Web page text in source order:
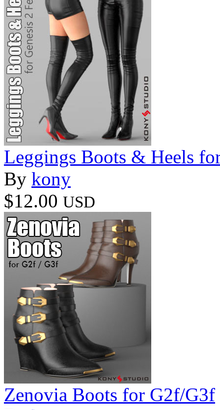
Leggings Boots & Heels
By kony
$12.00 USD
Zenovia Boots for G2f/G3f